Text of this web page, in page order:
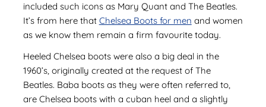
included such icons as Mary Quant and The Beatles.
It’s from here that Chelsea Boots for men and women
as we know them remain a firm favourite today.
Heeled Chelsea boots were also a big deal in the
1960’s, originally created at the request of The
Beatles. Baba boots as they were often referred to,
are Chelsea boots with a cuban heel and a slightly